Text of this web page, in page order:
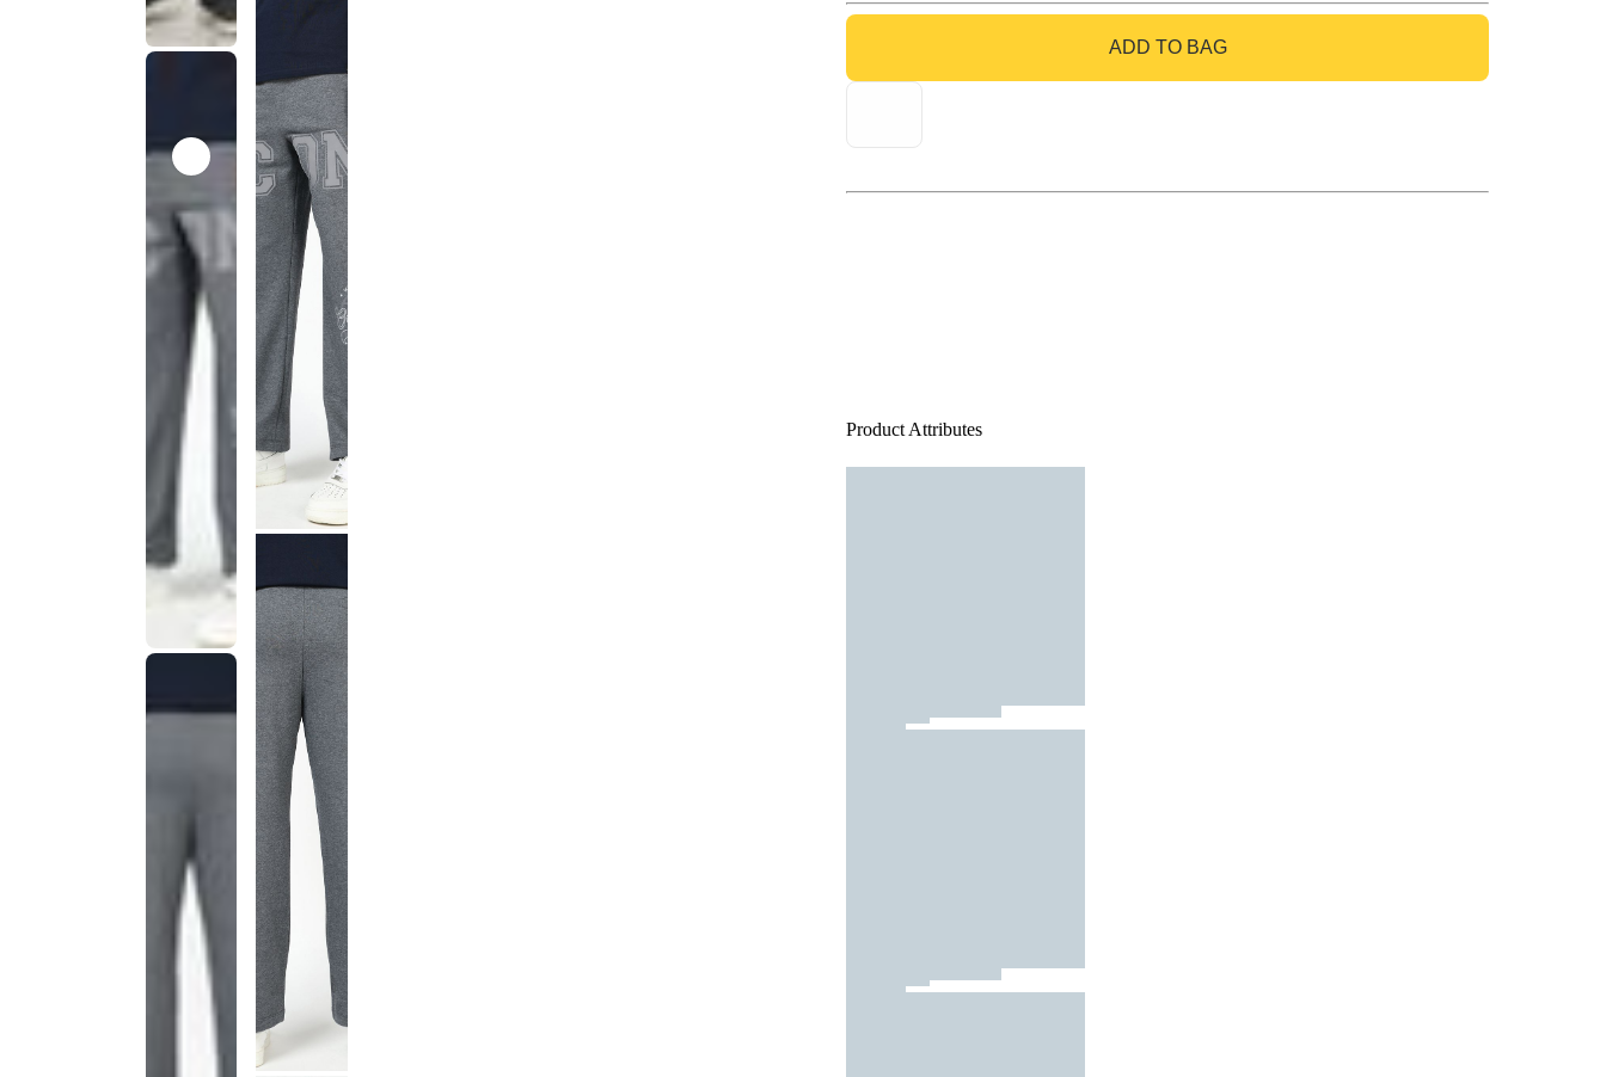
ADD TO BAG
GO TO BAG
Product Attributes